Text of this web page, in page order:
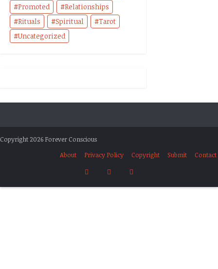
Promoted
Relationships
Rituals
Spiritual
Tarot
Uncategorized
Copyright 2026 Forever Conscious
About
Privacy Policy Copyright Submit Contact